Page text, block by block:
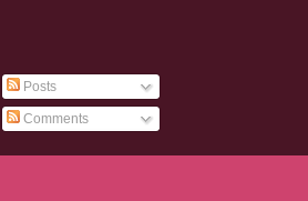
Posts
Comments